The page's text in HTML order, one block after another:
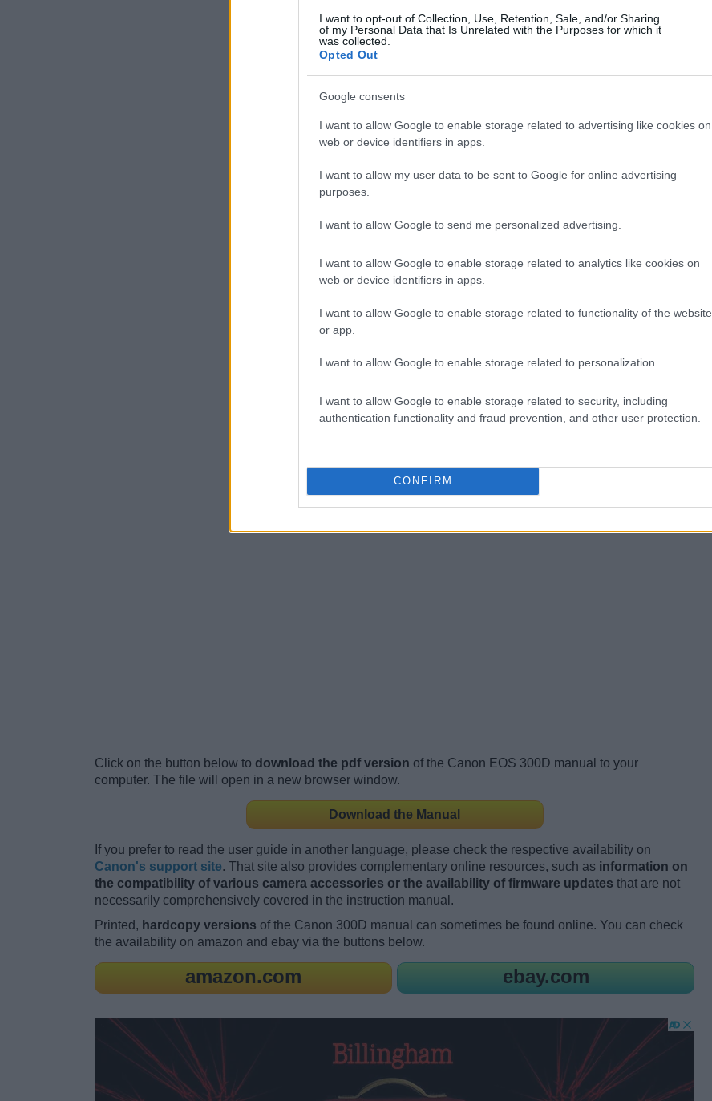
I want to opt-out of Collection, Use, Retention, Sale, and/or Sharing
of my Personal Data that Is Unrelated with the Purposes for which it
was collected.
Opted Out
Google consents
I want to allow Google to enable storage related to advertising like cookies on
web or device identifiers in apps.
I want to allow my user data to be sent to Google for online advertising
purposes.
I want to allow Google to send me personalized advertising.
I want to allow Google to enable storage related to analytics like cookies on
web or device identifiers in apps.
I want to allow Google to enable storage related to functionality of the website
or app.
I want to allow Google to enable storage related to personalization.
I want to allow Google to enable storage related to security, including
authentication functionality and fraud prevention, and other user protection.
CONFIRM
Click on the button below to download the pdf version of the Canon EOS 300D manual to your
computer. The file will open in a new browser window.
Download the Manual
If you prefer to read the user guide in another language, please check the respective availability on
Canon's support site. That site also provides complementary online resources, such as information on
the compatibility of various camera accessories or the availability of firmware updates that are not
necessarily comprehensively covered in the instruction manual.
Printed, hardcopy versions of the Canon 300D manual can sometimes be found online. You can check
the availability on amazon and ebay via the buttons below.
amazon.com ebay.com